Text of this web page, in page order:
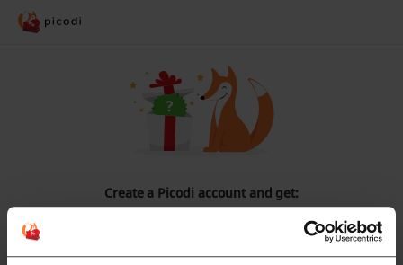
Create a Picodi account and get:
Access toexclusive discount codes.